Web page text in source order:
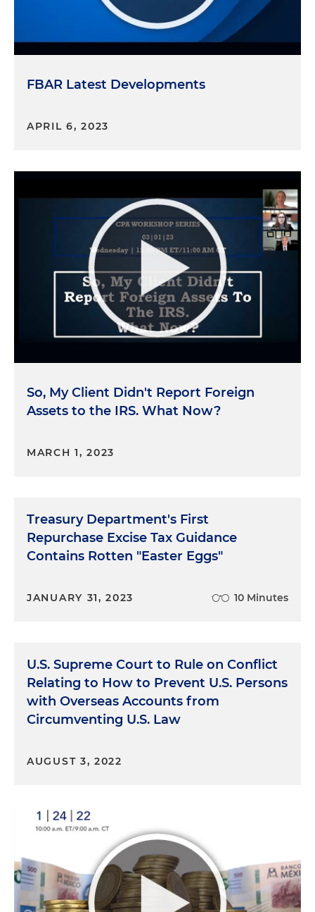
FBAR Latest Developments
APRIL 6, 2023
So, My Client Didn't Report Foreign
Assets to the IRS. What Now?
MARCH 1, 2023
Treasury Department's First
Repurchase Excise Tax Guidance
Contains Rotten "Easter Eggs"
JANUARY 31, 2023 10 Minutes
U.S. Supreme Court to Rule on Conflict
Relating to How to Prevent U.S. Persons
with Overseas Accounts from
Circumventing U.S. Law
AUGUST 3, 2022